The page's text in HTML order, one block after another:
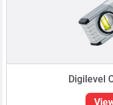
Digilevel